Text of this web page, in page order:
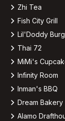
Zhi Tea
Fish City Grill
Lil'Doddy
Thai 72
MiMi's
Infinity Room
Inman's BBQ
Dream Bakery
Alamo